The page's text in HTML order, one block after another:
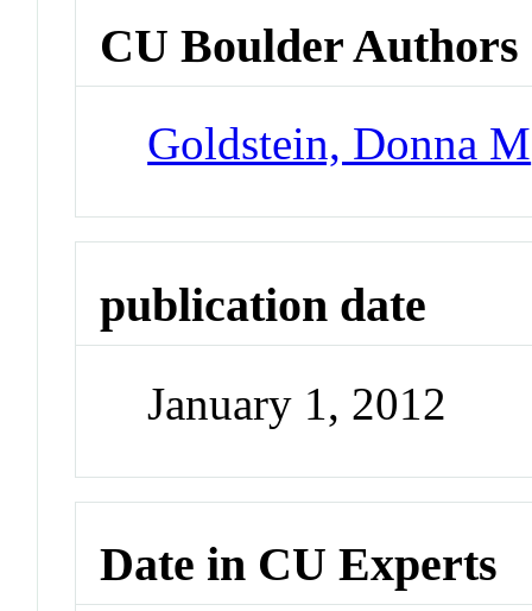
CU Boulder Authors
Goldstein, Donna M
publication date
January 1, 2012
Date in CU Experts